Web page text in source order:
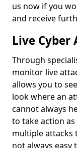
us now if you
and receive
Live Cyber
Through
monitor live
allows you to
look where an
cannot always
to take action
multiple attacks
not always easy